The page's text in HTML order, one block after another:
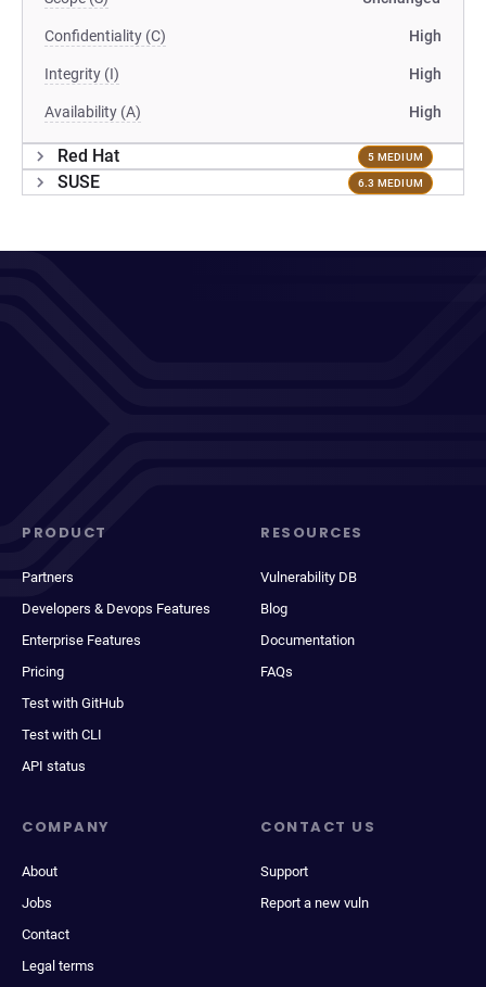
Confidentiality (C) High
Integrity (I) High
Availability (A) High
Red Hat 5 MEDIUM
SUSE 6.3 MEDIUM
PRODUCT
Partners
Developers & Devops Features
Enterprise Features
Pricing
Test with GitHub
Test with CLI
API status
RESOURCES
Vulnerability DB
Blog
Documentation
FAQs
COMPANY
About
Jobs
Contact
Legal terms
CONTACT US
Support
Report a new vuln